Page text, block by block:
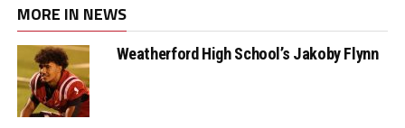
MORE IN NEWS
Weatherford High School’s Jakoby Flynn